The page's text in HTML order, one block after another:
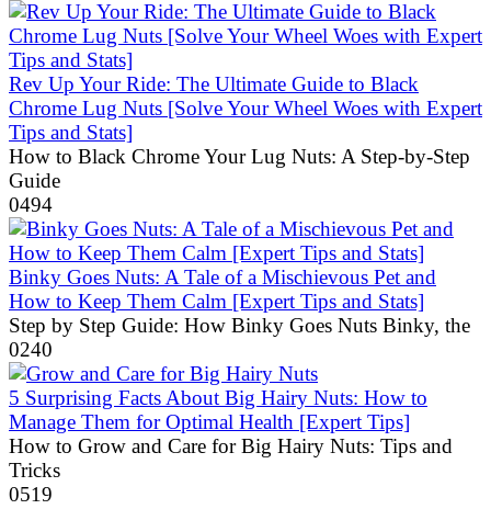
Rev Up Your Ride: The Ultimate Guide to Black
Chrome Lug Nuts [Solve Your Wheel Woes with Expert
Tips and Stats]
How to Black Chrome Your Lug Nuts: A Step-by-Step
Guide
0494
Binky Goes Nuts: A Tale of a Mischievous Pet and
How to Keep Them Calm [Expert Tips and Stats]
Step by Step Guide: How Binky Goes Nuts Binky, the
0240
5 Surprising Facts About Big Hairy Nuts: How to
Manage Them for Optimal Health [Expert Tips]
How to Grow and Care for Big Hairy Nuts: Tips and
Tricks
0519